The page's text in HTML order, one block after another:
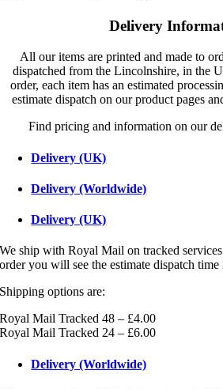
Delivery
All our items are printed and made to
dispatched from the Lincolnshire, in the
order, each item has an estimated
estimate dispatch on our product pages
Find pricing and information on our
Delivery (UK)
Delivery (Worldwide)
Delivery (UK)
We ship with Royal Mail on tracked
order you will see the estimate dispatch time
Shipping options are:
Royal Mail Tracked 48 – £4.00
Royal Mail Tracked 24 – £6.00
Delivery (Worldwide)